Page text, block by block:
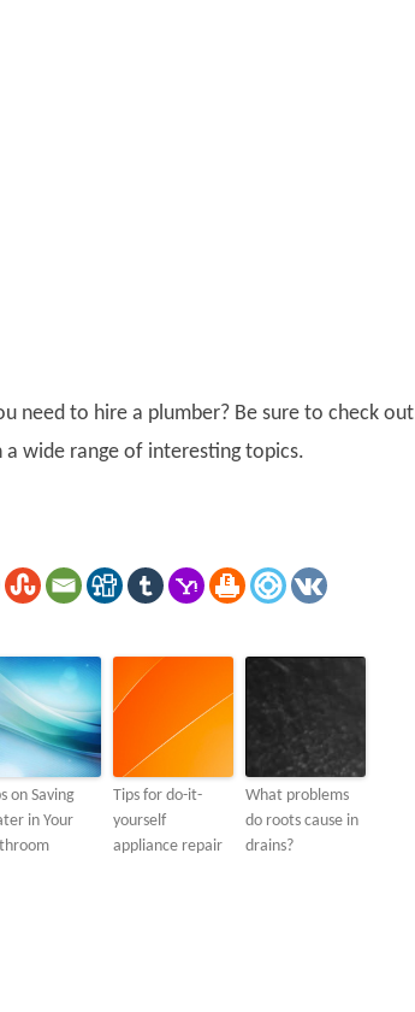
need to hire a plumber? Be sure to check out
wide range of interesting topics.
on Saving
in Your
Tips for do-it-
yourself
appliance repair
What problems
do roots cause in
drains?